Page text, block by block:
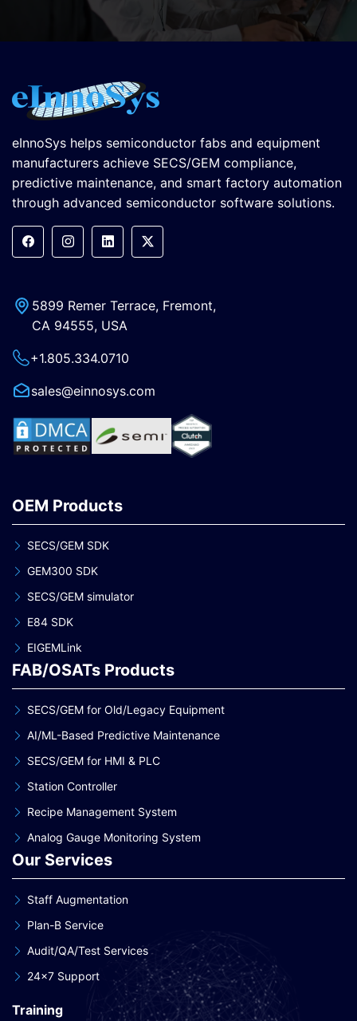
eInnoSys helps semiconductor fabs and equipment
manufacturers achieve SECS/GEM compliance,
predictive maintenance, and smart factory automation
through advanced semiconductor software solutions.
5899 Remer Terrace, Fremont,
CA 94555, USA
+1.805.334.0710
sales@einnosys.com
OEM Products
SECS/GEM SDK
GEM300 SDK
SECS/GEM simulator
E84 SDK
EIGEMLink
FAB/OSATs Products
SECS/GEM for Old/Legacy Equipment
AI/ML-Based Predictive Maintenance
SECS/GEM for HMI & PLC
Station Controller
Recipe Management System
Analog Gauge Monitoring System
Our Services
Staff Augmentation
Plan-B Service
Audit/QA/Test Services
24×7 Support
Training